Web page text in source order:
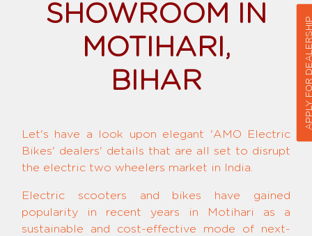
SHOWROOM IN
MOTIHARI,
BIHAR
Let's have a look upon elegant 'AMO Electric
Bikes' dealers' details that are all set to disrupt
the electric two wheelers market in India.
Electric scooters and bikes have gained
popularity in recent years in Motihari as a
sustainable and cost-effective mode of next-
APPLY